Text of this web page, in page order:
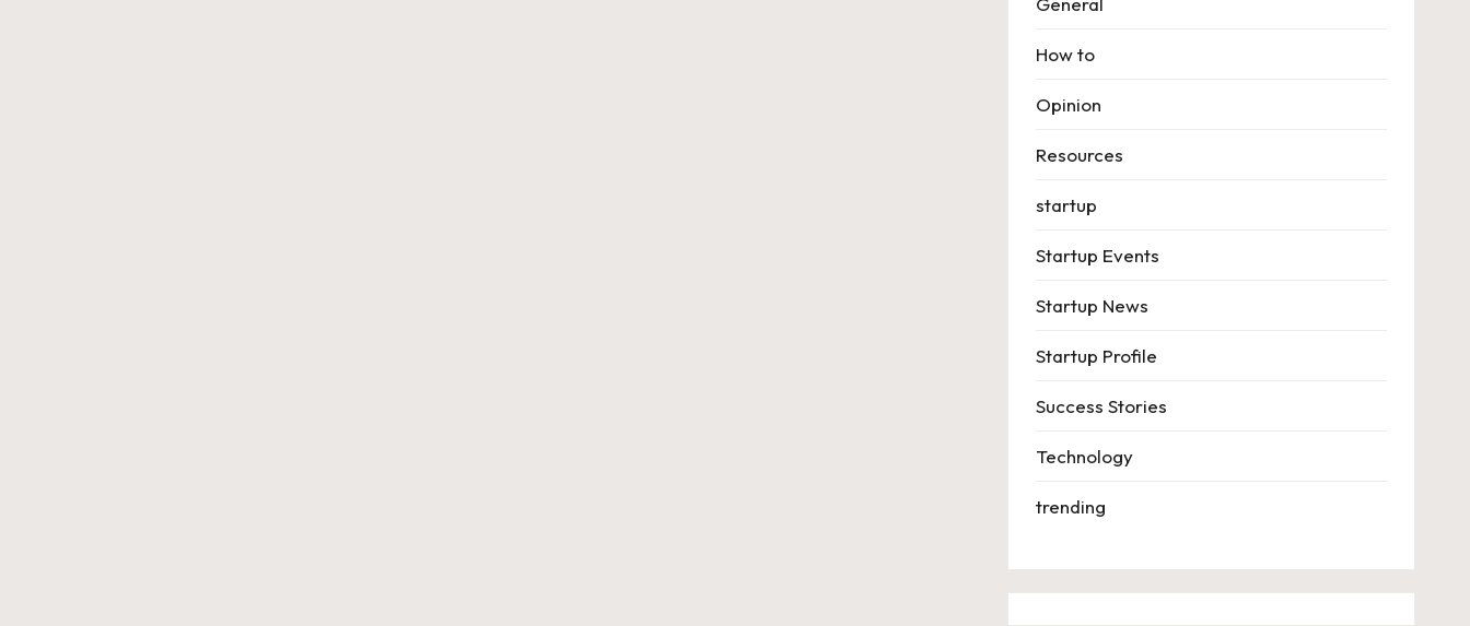
How to
Opinion
Resources
startup
Startup Events
Startup News
Startup Profile
Success Stories
Technology
trending